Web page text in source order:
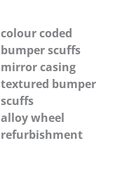
colour coded
bumper scuffs
mirror casing
textured bumper
scuffs
alloy wheel
refurbishment